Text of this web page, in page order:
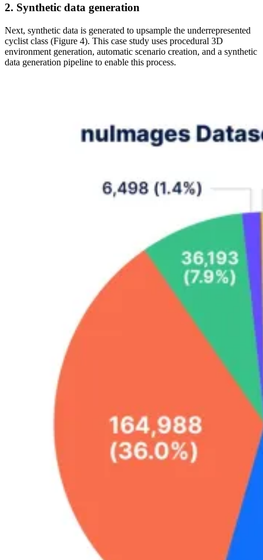
2. Synthetic data generation
Next, synthetic data is generated to upsample the underrepresented
cyclist class (Figure 4). This case study uses procedural 3D
environment generation, automatic scenario creation, and a synthetic
data generation pipeline to enable this process.